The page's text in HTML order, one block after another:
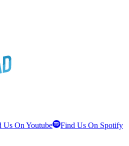
Us On Youtube Find Us On Spotify